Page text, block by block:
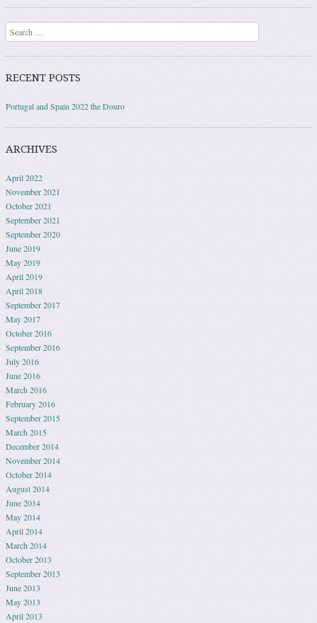
Search
RECENT POSTS
Portugal and Spain 2022 the Douro
ARCHIVES
April 2022
November 2021
October 2021
September 2021
September 2020
June 2019
May 2019
April 2019
April 2018
September 2017
May 2017
October 2016
September 2016
July 2016
June 2016
March 2016
February 2016
September 2015
March 2015
December 2014
November 2014
October 2014
August 2014
June 2014
May 2014
April 2014
March 2014
October 2013
September 2013
June 2013
May 2013
April 2013